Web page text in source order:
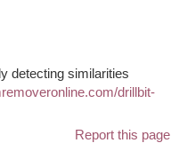
detecting similarities
drillbit-
Report this page